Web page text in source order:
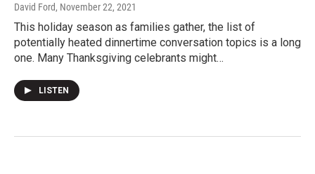
David Ford, November 22, 2021
This holiday season as families gather, the list of
potentially heated dinnertime conversation topics is a long
one. Many Thanksgiving celebrants might…
LISTEN